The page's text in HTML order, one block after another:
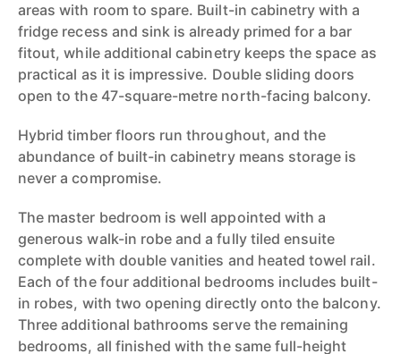
areas with room to spare. Built-in cabinetry with a
fridge recess and sink is already primed for a bar
fitout, while additional cabinetry keeps the space as
practical as it is impressive. Double sliding doors
open to the 47-square-metre north-facing balcony.
Hybrid timber floors run throughout, and the
abundance of built-in cabinetry means storage is
never a compromise.
The master bedroom is well appointed with a
generous walk-in robe and a fully tiled ensuite
complete with double vanities and heated towel rail.
Each of the four additional bedrooms includes built-
in robes, with two opening directly onto the balcony.
Three additional bathrooms serve the remaining
bedrooms, all finished with the same full-height